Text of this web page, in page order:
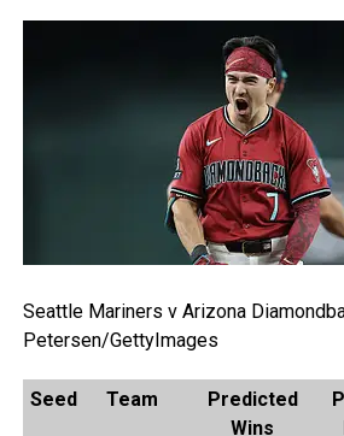
Seattle Mariners v Arizona
Petersen/GettyImages
Seed Team
Predicted
Wins